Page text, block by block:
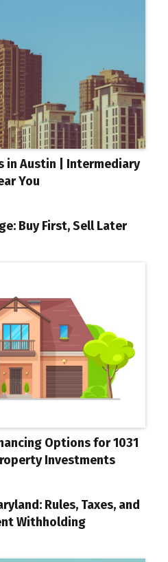
in Austin | Intermediary
You
Buy First, Sell Later
Options for 1031
Investments
Rules, Taxes, and
Withholding